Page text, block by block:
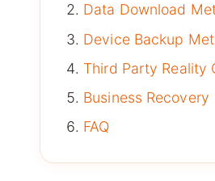
Data Download
Device Backup
Third Party Reality
Business Recovery
FAQ